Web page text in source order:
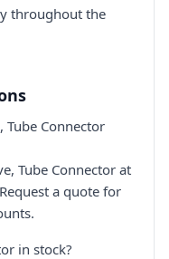
throughout the
Tube Connector
Tube Connector at
a quote for
in stock?